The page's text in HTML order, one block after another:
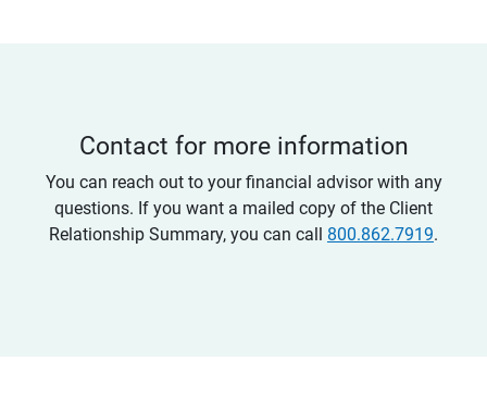
Contact for more information
You can reach out to your financial advisor with any
questions. If you want a mailed copy of the Client
Relationship Summary, you can call 800.862.7919.